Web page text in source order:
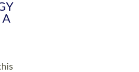
A